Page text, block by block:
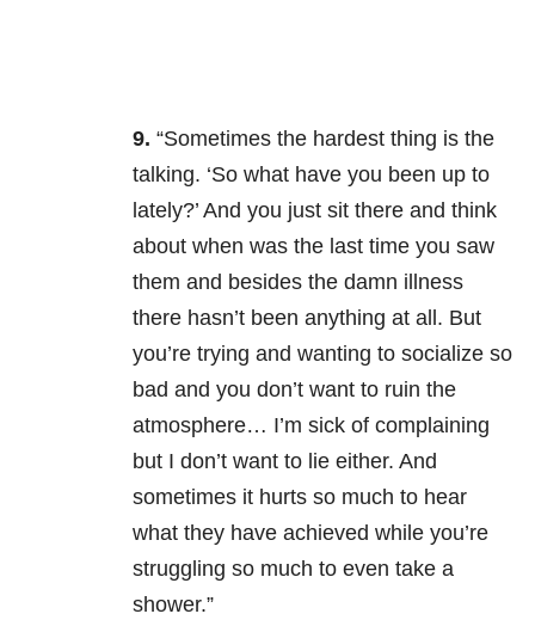
9. “Sometimes the hardest thing is the
talking. ‘So what have you been up to
lately?’ And you just sit there and think
about when was the last time you saw
them and besides the damn illness
there hasn’t been anything at all. But
you’re trying and wanting to socialize so
bad and you don’t want to ruin the
atmosphere… I’m sick of complaining
but I don’t want to lie either. And
sometimes it hurts so much to hear
what they have achieved while you’re
struggling so much to even take a
shower.”